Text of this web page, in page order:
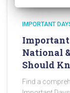
IMPORTANT
Important
National
Should
Find a